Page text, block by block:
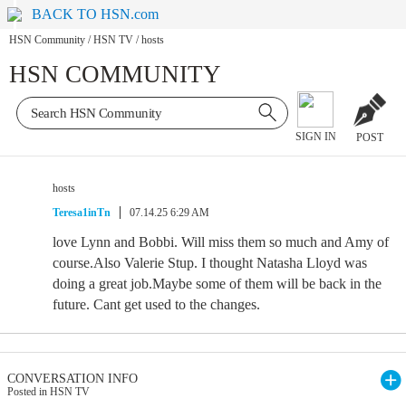
BACK TO HSN.com
HSN Community / HSN TV / hosts
HSN COMMUNITY
SIGN IN POST
hosts
Teresa1inTn
07.14.25 6:29 AM
love Lynn and Bobbi. Will miss them so much and Amy of
course.Also Valerie Stup. I thought Natasha Lloyd was
doing a great job.Maybe some of them will be back in the
future. Cant get used to the changes.
CONVERSATION INFO
Posted in HSN TV